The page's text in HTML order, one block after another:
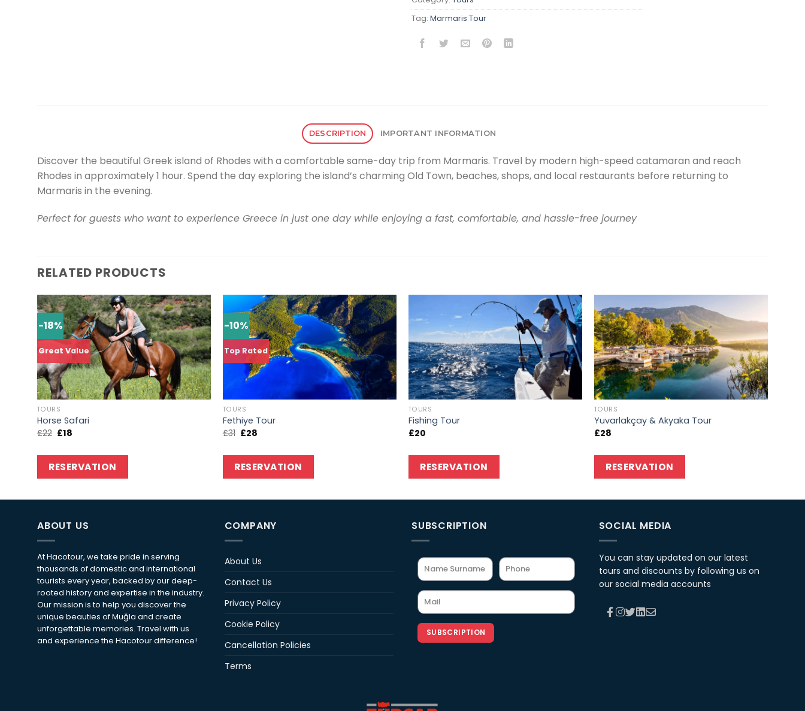
Tag: Marmaris Tour
DESCRIPTION IMPORTANT INFORMATION
Discover the beautiful Greek island of Rhodes with a comfortable same-day trip from Marmaris. Travel by modern high-speed catamaran and reach
Rhodes in approximately 1 hour. Spend the day exploring the island’s charming Old Town, beaches, shops, and local restaurants before returning to
Marmaris in the evening.
Perfect for guests who want to experience Greece in just one day while enjoying a fast, comfortable, and hassle-free journey
RELATED PRODUCTS
-18%
Great Value
TOURS
Horse Safari
£22 £18
RESERVATION
-10%
Top Rated
TOURS
Fethiye Tour
£31 £28
RESERVATION
TOURS
Fishing Tour
£20
RESERVATION
TOURS
Yuvarlakçay & Akyaka Tour
£28
RESERVATION
ABOUT US
At Hacotour, we take pride in serving
thousands of domestic and international
tourists every year, backed by our deep-
rooted history and expertise in the industry.
Our mission is to help you discover the
unique beauties of Muğla and create
unforgettable memories. Travel with us
and experience the Hacotour difference!
COMPANY
About Us
Contact Us
Privacy Policy
Cookie Policy
Cancellation Policies
Terms
SUBSCRIPTION
SUBSCRIPTION
SOCIAL MEDIA
You can stay updated on our latest
tours and discounts by following us on
our social media accounts